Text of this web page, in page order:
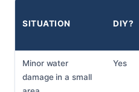
SITUATION DIY?
Minor water
damage in a small
Yes